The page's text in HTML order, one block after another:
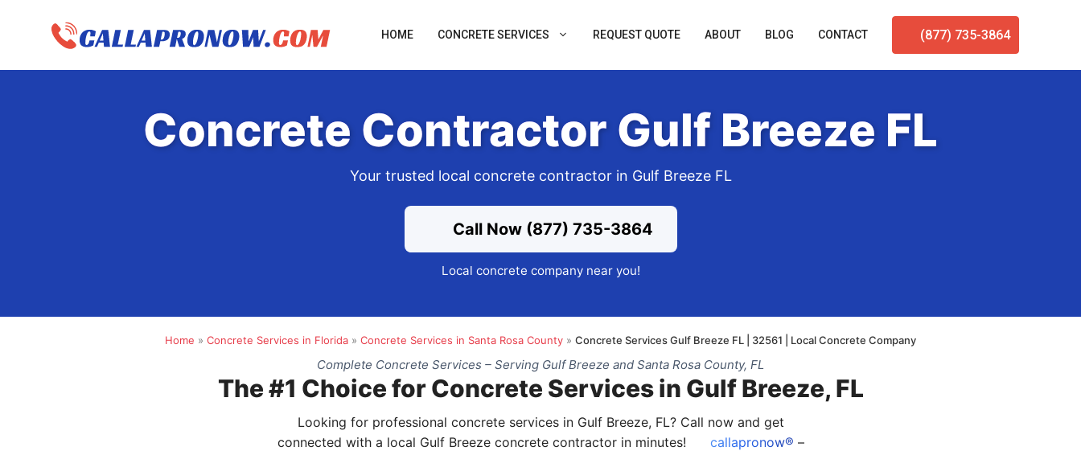
HOME CONCRETE SERVICES REQUEST QUOTE ABOUT BLOG CONTACT (877) 735-3864
Concrete Contractor Gulf Breeze FL
Your trusted local concrete contractor in Gulf Breeze FL
Call Now (877) 735-3864
Local concrete company near you!
Home » Concrete Services in Florida » Concrete Services in Santa Rosa County » Concrete Services Gulf Breeze FL | 32561 | Local Concrete Company
Complete Concrete Services – Serving Gulf Breeze and Santa Rosa County, FL
The #1 Choice for Concrete Services in Gulf Breeze, FL
Looking for professional concrete services in Gulf Breeze, FL? Call now and get
connected with a local Gulf Breeze concrete contractor in minutes!
callapronow® –